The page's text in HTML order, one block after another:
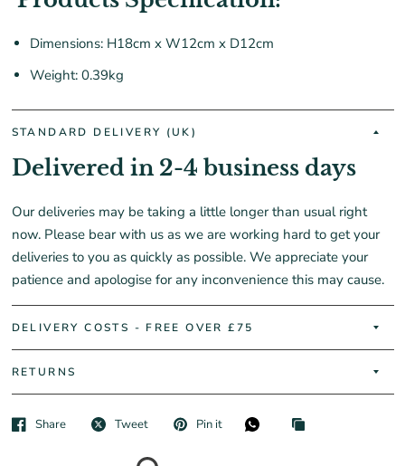
Dimensions: H18cm x W12cm x D12cm
Weight: 0.39kg
STANDARD DELIVERY (UK)
Delivered in 2-4 business days
Our deliveries may be taking a little longer than usual right
now. Please bear with us as we are working hard to get your
deliveries to you as quickly as possible. We appreciate your
patience and apologise for any inconvenience this may cause.
DELIVERY COSTS - FREE OVER £75
RETURNS
Share Tweet Pin it